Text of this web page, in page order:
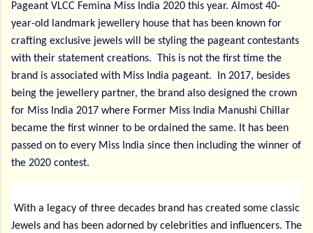
Pageant VLCC Femina Miss India 2020 this year. Almost 40-
year-old landmark jewellery house that has been known for
crafting exclusive jewels will be styling the pageant contestants
with their statement creations.
This is not the first time the
brand is associated with Miss India pageant.
In 2017, besides
being the jewellery partner, the brand also designed the crown
for Miss India 2017 where Former Miss India Manushi Chillar
became the first winner to be ordained the same. It has been
passed on to every Miss India since then including the winner of
the 2020 contest.
With a legacy of three decades brand has created some classic
Jewels and has been adorned by celebrities and influencers. The